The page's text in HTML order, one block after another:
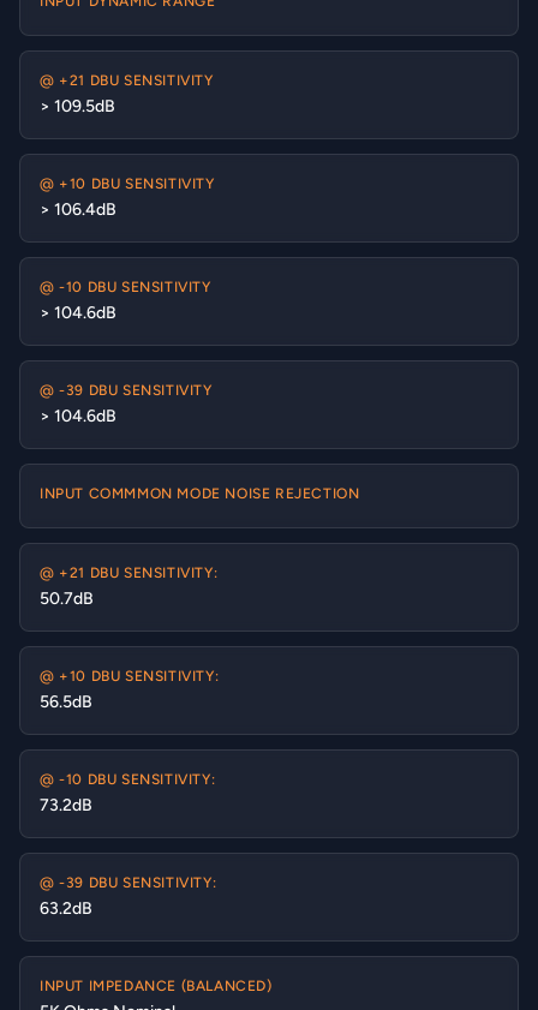
@ +21 DBU SENSITIVITY
> 109.5dB
@ +10 DBU SENSITIVITY
> 106.4dB
@ -10 DBU SENSITIVITY
> 104.6dB
@ -39 DBU SENSITIVITY
> 104.6dB
INPUT COMMMON MODE NOISE REJECTION
@ +21 DBU SENSITIVITY:
50.7dB
@ +10 DBU SENSITIVITY:
56.5dB
@ -10 DBU SENSITIVITY:
73.2dB
@ -39 DBU SENSITIVITY:
63.2dB
INPUT IMPEDANCE (BALANCED)